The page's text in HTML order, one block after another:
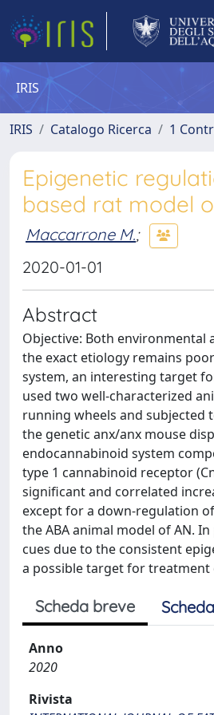
IRIS
IRIS Catalogo Ricerca 1
Epigenetic
based rat model
Maccarrone M.;
2020-01-01
Abstract
Objective: Both
the exact etiology remains
system, an interesting target
used two well-characterized
running wheels and subjected
the genetic anx/anx mouse
endocannabinoid system
type 1 cannabinoid receptor
significant and correlated
except for a down-regulation
the ABA animal model of AN.
cues due to the consistent
a possible target for treatment
Scheda breve
Anno
2020
Rivista